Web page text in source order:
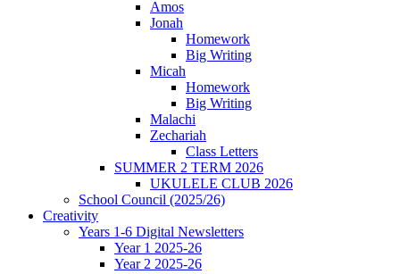
Amos
Jonah
Homework
Big Writing
Micah
Homework
Big Writing
Malachi
Zechariah
Class Letters
SUMMER 2 TERM 2026
UKULELE CLUB 2026
School Council (2025/26)
Creativity
Years 1-6 Digital Newsletters
Year 1 2025-26
Year 2 2025-26